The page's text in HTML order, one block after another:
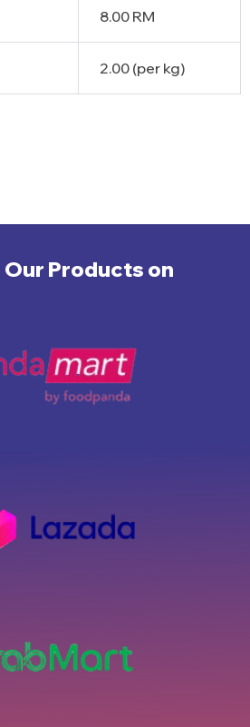
8.00 RM
2.00 (per kg)
Products on